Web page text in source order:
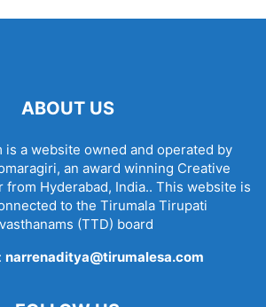
ABOUT US
is a website owned and operated by
an award winning Creative
from Hyderabad, India.. This website is
to the Tirumala Tirupati
(TTD) board
narrenaditya@tirumalesa.com